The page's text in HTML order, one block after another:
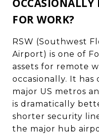
OCCASIONALLY
FOR WORK?
RSW (Southwest
Airport) is one of
assets for remote
occasionally. It
major US metros
is dramatically
shorter security
the major hub